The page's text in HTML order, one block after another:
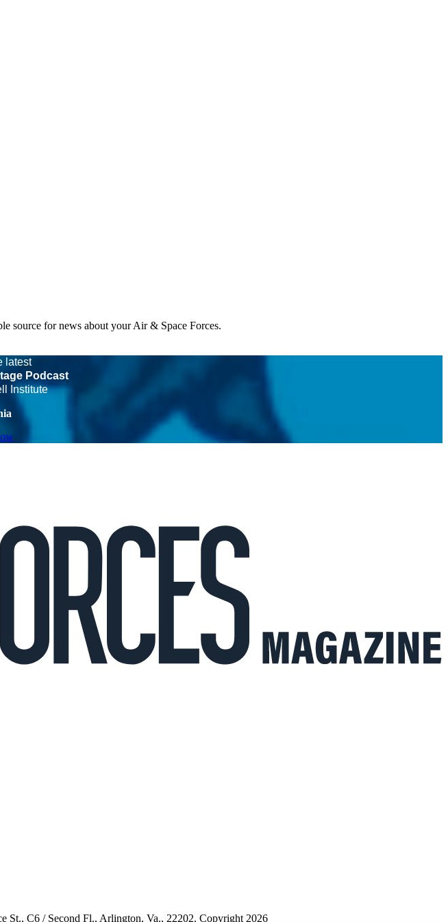
source for news about your Air & Space Forces.
latest
Podcast
Institute
St., C6 / Second Fl., Arlington, Va., 22202. Copyright 2026